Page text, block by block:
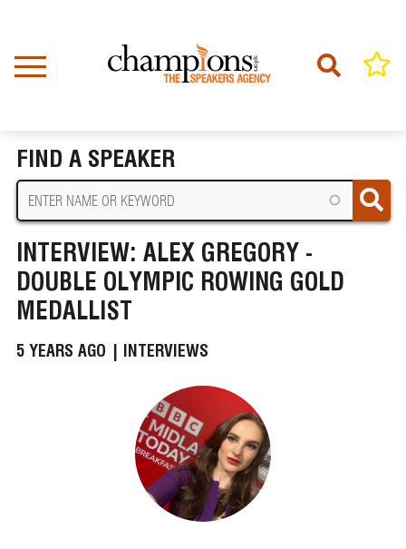
content
FIND A SPEAKER
INTERVIEW: ALEX GREGORY -
DOUBLE OLYMPIC ROWING GOLD
MEDALLIST
5 YEARS AGO | INTERVIEWS